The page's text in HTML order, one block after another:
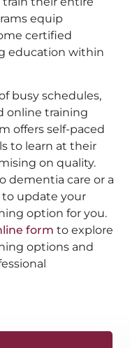
equip
certified
education within
busy schedules,
online training
offers self-paced
to learn at their
on quality.
dementia care or a
to update your
option for you.
form to explore
options and